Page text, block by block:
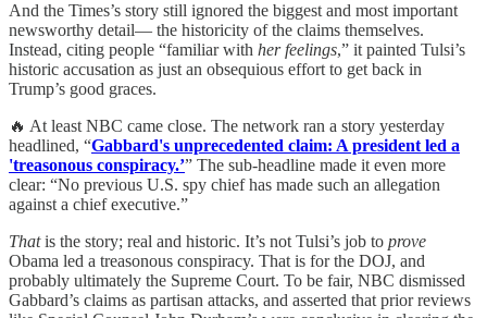
And the Times’s story still ignored the biggest and most important
newsworthy detail— the historicity of the claims themselves.
Instead, citing people “familiar with her feelings,” it painted Tulsi’s
historic accusation as just an obsequious effort to get back in
Trump’s good graces.
🔥 At least NBC came close. The network ran a story yesterday
headlined, “Gabbard's unprecedented claim: A president led a
'treasonous conspiracy.’” The sub-headline made it even more
clear: “No previous U.S. spy chief has made such an allegation
against a chief executive.”
Thatis the story; real and historic. It’s not Tulsi’s job to prove
Obama led a treasonous conspiracy. That is for the DOJ, and
probably ultimately the Supreme Court. To be fair, NBC dismissed
Gabbard’s claims as partisan attacks, and asserted that prior reviews